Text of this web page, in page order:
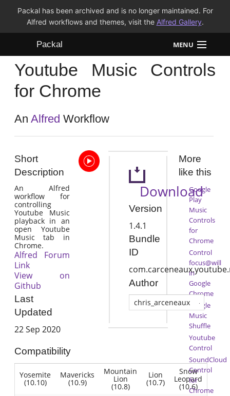
Packal has been archived and is no longer maintained. For
Alfred workflows and themes, visit the Alfred Gallery.
Packal MENU
Workflows
Themes
FAQ
Youtube Music Controls
for Chrome
AnAlfred Workflow
Short
Description
An Alfred
workflow for
controlling
Youtube Music
playback in an
open Youtube
Music tab in
Chrome.
Alfred Forum
Link
View on
Github
Last
Updated
22 Sep 2020
Compatibility
Yosemite
(10.10)
Mavericks
(10.9)
Mountain
Lion
(10.8)
Lion
(10.7)
Snow
Leopard
(10.6)
Download
Version
1.4.1
Bundle
ID
Author
chris_arceneaux
More
like this
Google
Play
Music
Controls
for
Chrome
Control
focus@will
in
Google
Chrome
Google
Music
Shuffle
Youtube
Control
SoundCloud
Control
for
Chrome